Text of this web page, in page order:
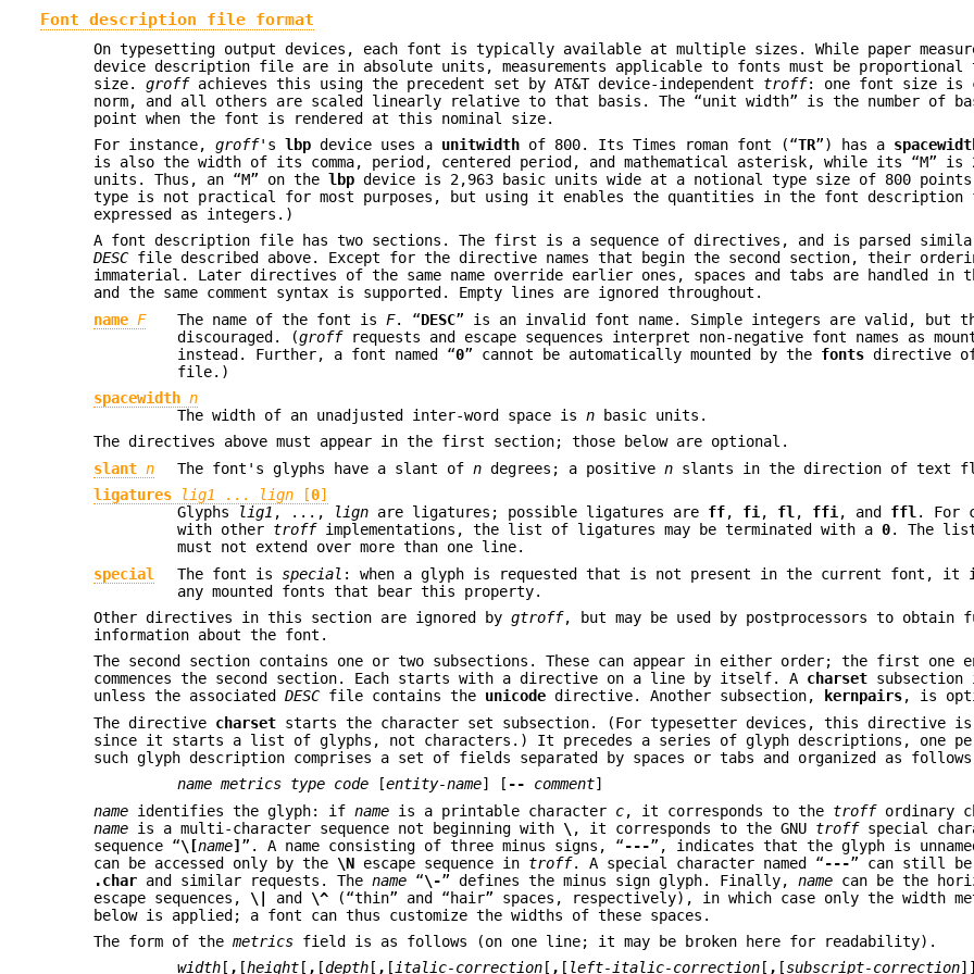
Font description file format
On typesetting output devices, each font is typically available at multiple sizes. While paper
device description file are in absolute units, measurements applicable to fonts must be proportional
size.groffachieves this using the precedent set by AT&T device-independent troff: one font size is
norm, and all others are scaled linearly relative to that basis. The “unit width” is the number of
point when the font is rendered at this nominal size.
For instance,groff'slbp device uses a unitwidth of 800. Its Times roman font (“TR”) has a
is also the width of its comma, period, centered period, and mathematical asterisk, while its “M” is
units. Thus, an “M” on thelbp device is 2,963 basic units wide at a notional type size of 800
type is not practical for most purposes, but using it enables the quantities in the font
expressed as integers.)
A font description file has two sections. The first is a sequence of directives, and is parsed
DESCfile described above. Except for the directive names that begin the second section, their
immaterial. Later directives of the same name override earlier ones, spaces and tabs are handled in
and the same comment syntax is supported. Empty lines are ignored throughout.
name F The name of the font is F. “DESC” is an invalid font name. Simple integers are valid, but
discouraged. (groffrequests and escape sequences interpret non-negative font names as
instead. Further, a font named “0” cannot be automatically mounted by the fonts directive
file.)
spacewidthn
The width of an unadjusted inter-word space isn basic units.
The directives above must appear in the first section; those below are optional.
slantn The font's glyphs have a slant ofn degrees; a positiven slants in the direction of text
ligatures
lig1 ... lign [0]
Glyphs
lig1 , ..., lign are ligatures; possible ligatures are ff, fi, fl, ffi, and ffl. For
with other troffimplementations, the list of ligatures may be terminated with a0. The
must not extend over more than one line.
special
The font is special : when a glyph is requested that is not present in the current font, it
any mounted fonts that bear this property.
Other directives in this section are ignored bygtroff, but may be used by postprocessors to obtain
information about the font.
The second section contains one or two subsections. These can appear in either order; the first one
commences the second section. Each starts with a directive on a line by itself. A charset subsection
unless the associatedDESCfile contains the unicode directive. Another subsection, kernpairs, is
The directive charset starts the character set subsection. (For typesetter devices, this directive is
since it starts a list of glyphs, not characters.) It precedes a series of glyph descriptions, one
such glyph description comprises a set of fields separated by spaces or tabs and organized as
name metrics type code [entity-name] [ -- comment]
name identifies the glyph: ifname is a printable character c, it corresponds to the troffordinary
name is a multi-character sequence not beginning with \ , it corresponds to the GNU troffspecial
sequence “\[name] ”. A name consisting of three minus signs, “---”, indicates that the glyph is
can be accessed only by the \N escape sequence in troff. A special character named “---” can still be
.char and similar requests. Thename “\-” defines the minus sign glyph. Finally,name can be the
escape sequences, \| and \^ (“thin” and “hair” spaces, respectively), in which case only the width
below is applied; a font can thus customize the widths of these spaces.
The form of themetrics field is as follows (on one line; it may be broken here for readability).
width [ , [height [ , [depth [ , [italic-correction [ , [ left-italic-correction [ , [subscript-correction